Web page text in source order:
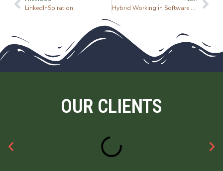
LinkedInSpiration Hybrid Working in Software Engineering
OUR CLIENTS